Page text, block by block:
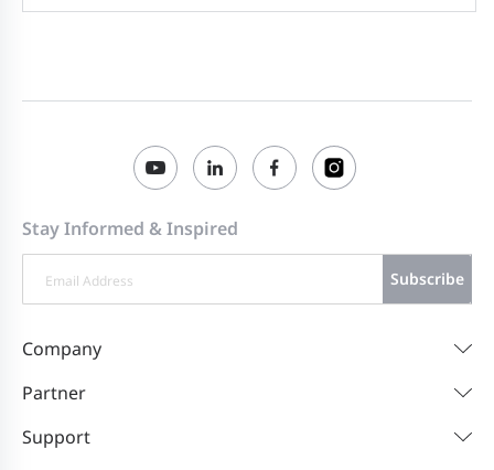
Stay Informed & Inspired
Subscribe
Company
Partner
Support